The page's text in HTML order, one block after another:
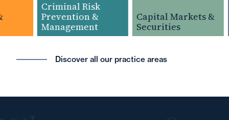
Criminal Risk
Prevention &
Management
Capital Markets &
Securities
Discover all our practice areas